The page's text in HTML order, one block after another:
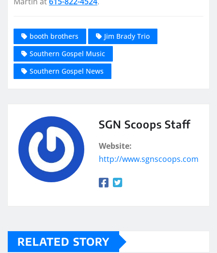
booth brothers
Jim Brady Trio
Southern Gospel Music
Southern Gospel News
SGN Scoops Staff
Website:
http://www.sgnscoops.com
RELATED STORY